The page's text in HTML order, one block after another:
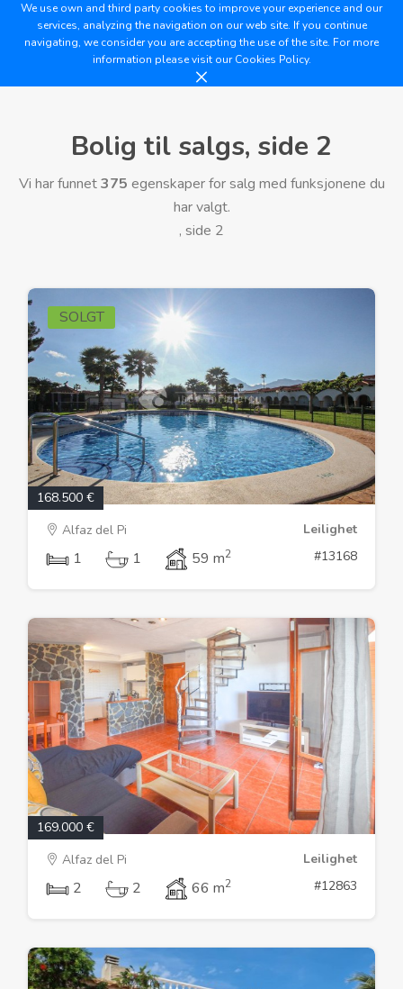
We use own and third party cookies to improve your experience and our
services, analyzing the navigation on our web site. If you continue
navigating, we consider you are accepting the use of the site. For more
information please visit ourCookies Policy.
Bolig til salgs, side 2
Vi har funnet375 egenskaper for salg med funksjonene du
har valgt.
, side 2
SOLGT
168.500 €
Alfaz del Pi
Leilighet
1 1 59 m2 #13168
169.000 €
Alfaz del Pi
Leilighet
2 2 66 m2 #12863